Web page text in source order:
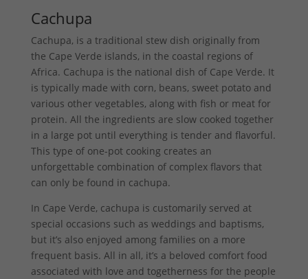
Cachupa
Cachupa, is a traditional stew dish originally from
the Cape Verde islands, in the coastal regions of
Africa. Cachupa is the national dish of Cape Verde. It
is typically made with corn, beans, sweet potato and
various other vegetables, along with fish or meat for
protein. All the ingredients are slow cooked together
in a large pot until everything is tender and flavorful.
This type of one-pot cooking creates an
unforgettable combination of complex flavors that
can only be found in cachupa.
In Cape Verde, cachupa is customarily served at
special occasions such as weddings and baptisms,
but it’s also enjoyed among families on a more
frequent basis. All in all, it’s a beloved comfort food
associated with love and togetherness for the people